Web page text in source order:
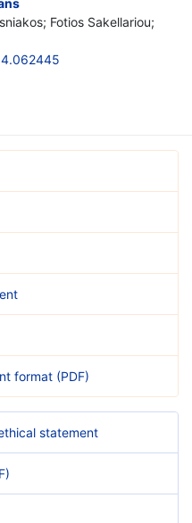
Fotiοs Sakellariou;
format (PDF)
statement